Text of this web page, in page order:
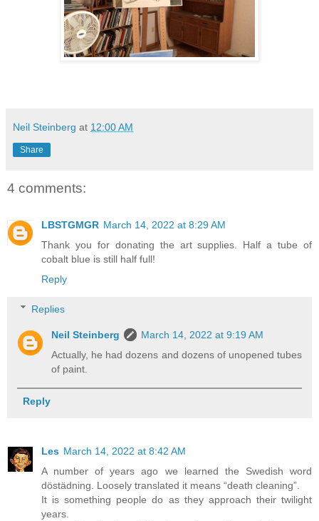
Neil Steinberg at 12:00 AM
Share
4 comments:
LBSTGMGR March 14, 2022 at 8:29 AM
Thank you for donating the art supplies. Half a tube of
cobalt blue is still half full!
Reply
Replies
Neil Steinberg
March 14, 2022 at 9:19 AM
Actually, he had dozens and dozens of unopened tubes
of paint.
Reply
Les March 14, 2022 at 8:42 AM
A number of years ago we learned the Swedish word
döstädning. Loosely translated it means “death cleaning”.
It is something people do as they approach their twilight
years.